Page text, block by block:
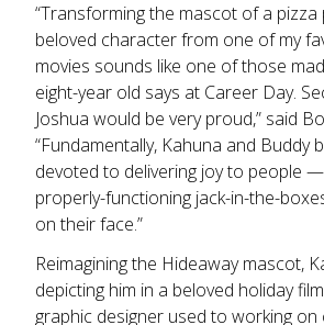
“Transforming the mascot of a pizza
beloved character from one of my
movies sounds like one of those
eight-year old says at Career Day.
Joshua would be very proud,” said
“Fundamentally, Kahuna and Buddy
devoted to delivering joy to people
properly-functioning jack-in-the-
on their face.”
Reimagining the Hideaway mascot,
depicting him in a beloved holiday
graphic designer used to working